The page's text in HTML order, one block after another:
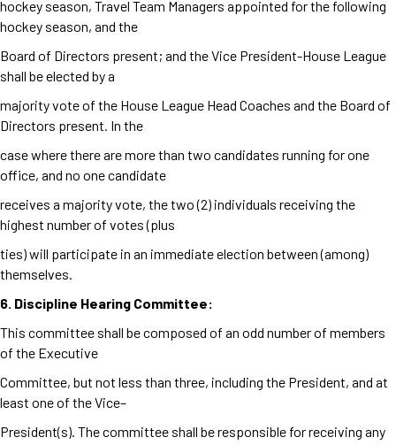
hockey season, Travel Team Managers appointed for the following
hockey season, and the
Board of Directors present; and the Vice President-House League
shall be elected by a
majority vote of the House League Head Coaches and the Board of
Directors present. In the
case where there are more than two candidates running for one
office, and no one candidate
receives a majority vote, the two (2) individuals receiving the
highest number of votes (plus
ties) will participate in an immediate election between (among)
themselves.
6. Discipline Hearing Committee:
This committee shall be composed of an odd number of members
of the Executive
Committee, but not less than three, including the President, and at
least one of the Vice–
President(s). The committee shall be responsible for receiving any